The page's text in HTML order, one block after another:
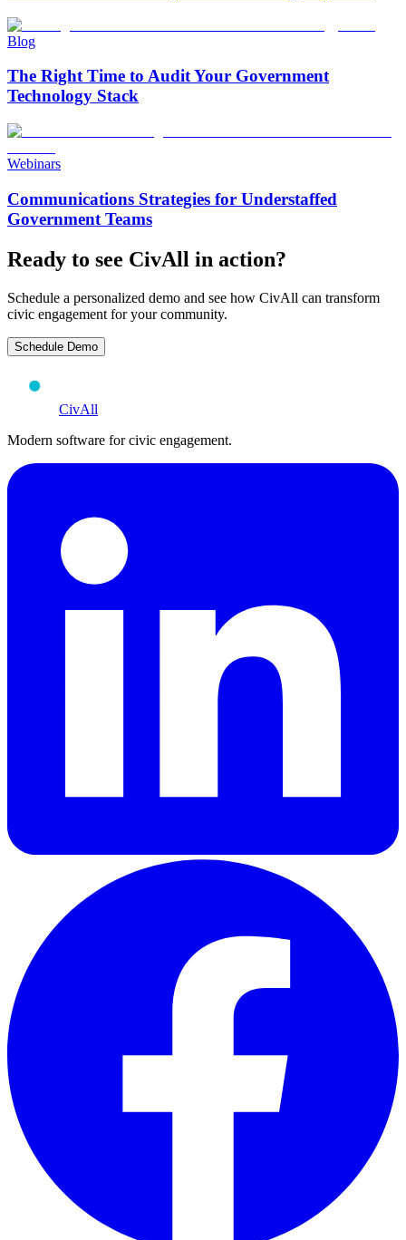
Blog
The Right Time to Audit Your Government
Technology Stack
Webinars
Communications Strategies for Understaffed
Government Teams
Ready to see CivAll in action?
Schedule a personalized demo and see how CivAll can transform
civic engagement for your community.
Schedule Demo
CivAll
Modern software for civic engagement.